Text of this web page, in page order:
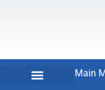
Main